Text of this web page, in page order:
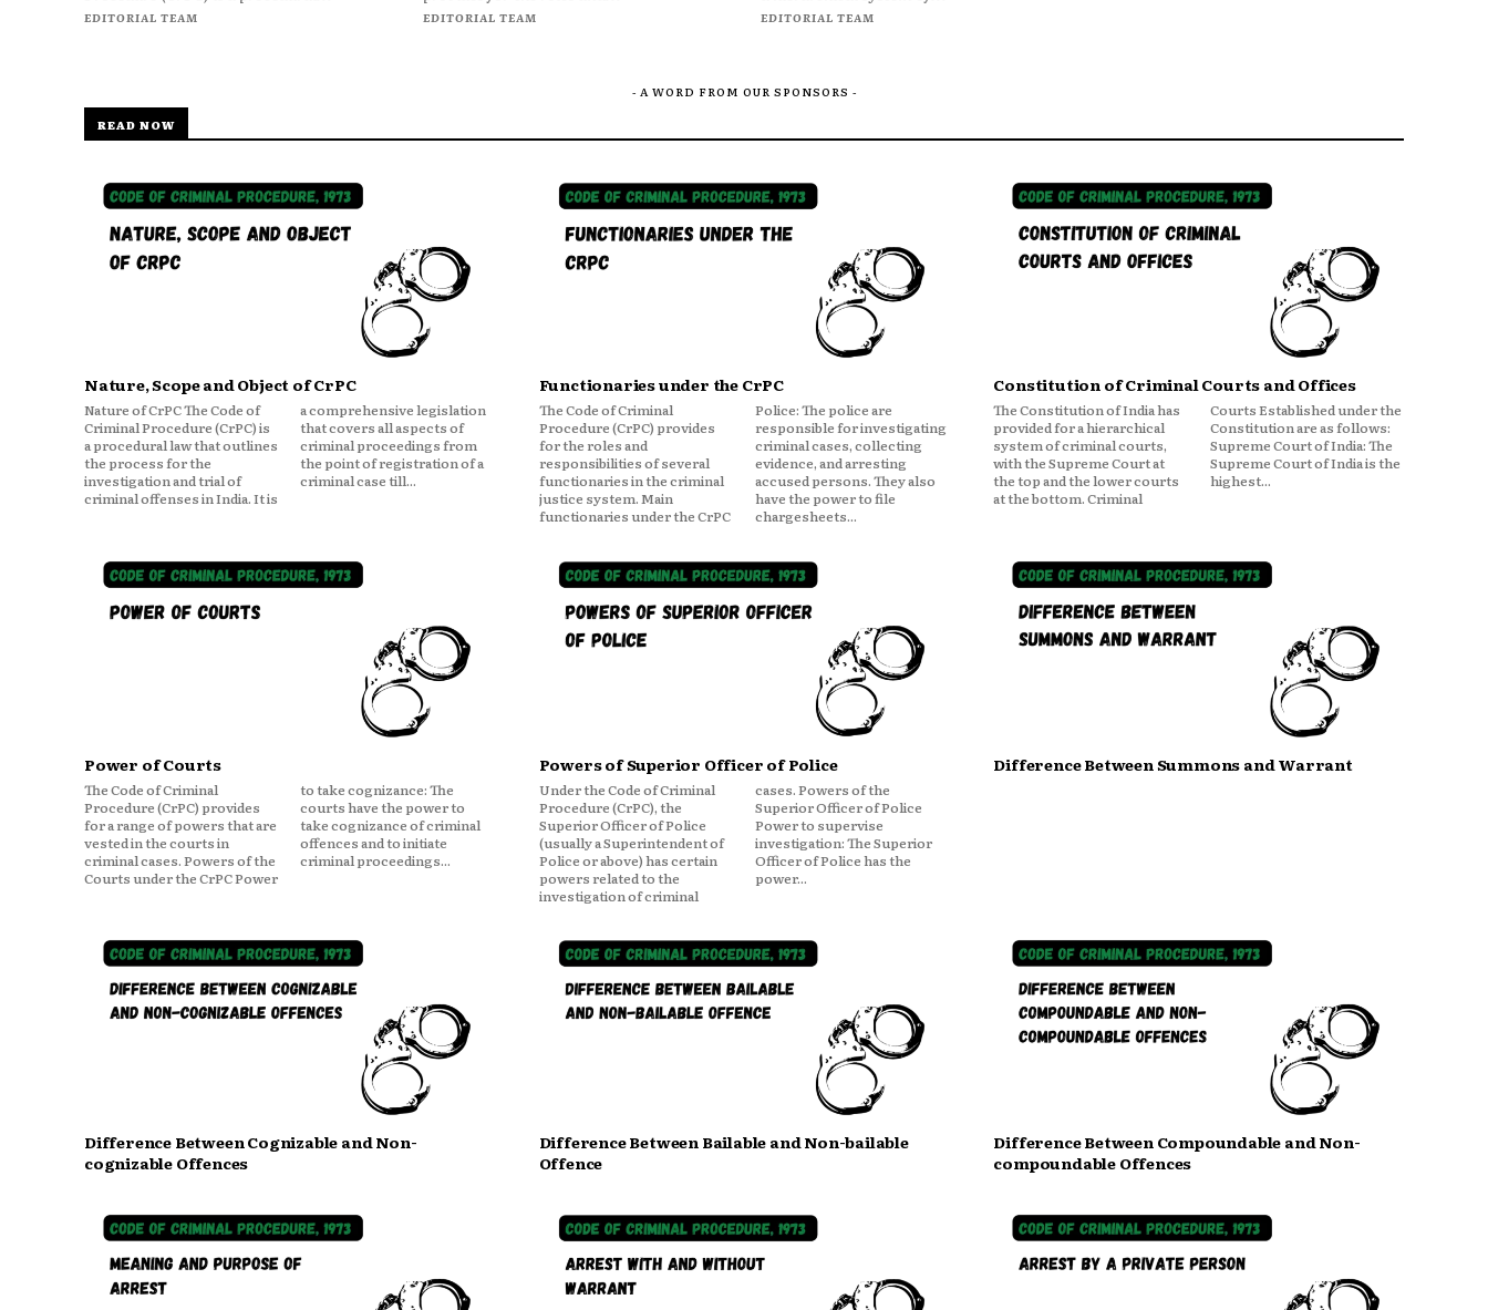
EDITORIAL TEAM EDITORIAL TEAM EDITORIAL TEAM
- A WORD FROM OUR SPONSORS -
READ NOW
Nature, Scope and Object of CrPC
Nature of CrPC The Code of
Criminal Procedure (CrPC) is
a procedural law that outlines
the process for the
investigation and trial of
criminal offenses in India. It is
a comprehensive legislation
that covers all aspects of
criminal proceedings from
the point of registration of a
criminal case till...
Functionaries under the CrPC
The Code of Criminal
Procedure (CrPC) provides
for the roles and
responsibilities of several
functionaries in the criminal
justice system. Main
functionaries under the CrPC
Police: The police are
responsible for investigating
criminal cases, collecting
evidence, and arresting
accused persons. They also
have the power to file
chargesheets...
Constitution of Criminal Courts and Offices
The Constitution of India has
provided for a hierarchical
system of criminal courts,
with the Supreme Court at
the top and the lower courts
at the bottom. Criminal
Courts Established under the
Constitution are as follows:
Supreme Court of India: The
Supreme Court of India is the
highest...
Power of Courts
The Code of Criminal
Procedure (CrPC) provides
for a range of powers that are
vested in the courts in
criminal cases. Powers of the
Courts under the CrPC Power
to take cognizance: The
courts have the power to
take cognizance of criminal
offences and to initiate
criminal proceedings...
Powers of Superior Officer of Police
Under the Code of Criminal
Procedure (CrPC), the
Superior Officer of Police
(usually a Superintendent of
Police or above) has certain
powers related to the
investigation of criminal
cases. Powers of the
Superior Officer of Police
Power to supervise
investigation: The Superior
Officer of Police has the
power...
Difference Between Summons and Warrant
Difference Between Cognizable and Non-
cognizable Offences
Difference Between Bailable and Non-bailable
Offence
Difference Between Compoundable and Non-
compoundable Offences